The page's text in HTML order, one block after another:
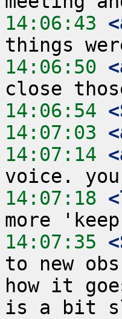
14:06:43
14:06:50
14:06:54
14:07:03
14:07:14
14:07:18
14:07:35
to new
how it
is a bit